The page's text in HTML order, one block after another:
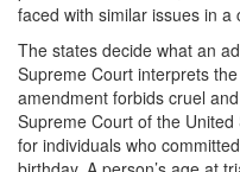
Driving While
DWI Defense
DWI with a
DWI With
faced with similar issues in a
The states decide what an
Supreme Court interprets
amendment forbids cruel
Supreme Court of the
for individuals who